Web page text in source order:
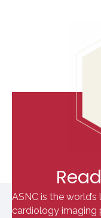
ASNC is the
cardiology imaging